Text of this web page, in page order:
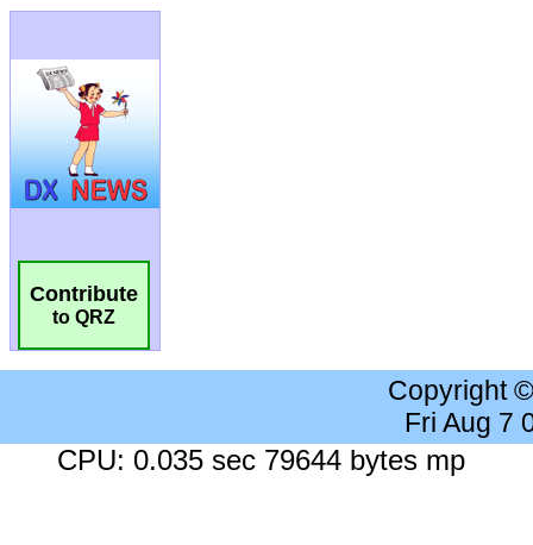
Contribute
to QRZ
Copyright
Fri Aug 7
CPU: 0.035 sec 79644 bytes mp